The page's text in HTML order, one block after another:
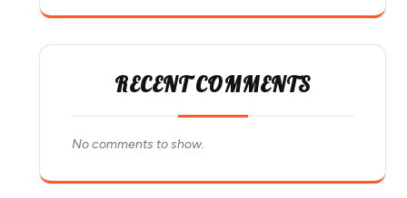
RECENT COMMENTS
No comments to show.